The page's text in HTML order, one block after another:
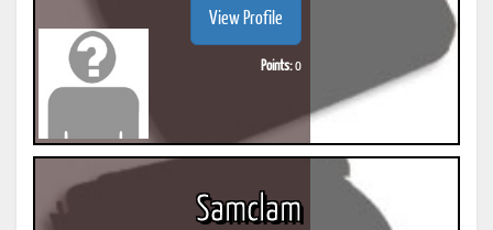
View Profile
Points:0
Samclam